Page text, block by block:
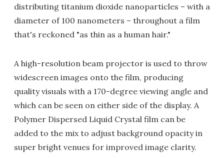
distributing titanium dioxide nanoparticles – with a
diameter of 100 nanometers – throughout a film
that's reckoned "as thin as a human hair."
A high-resolution beam projector is used to throw
widescreen images onto the film, producing
quality visuals with a 170-degree viewing angle and
which can be seen on either side of the display. A
Polymer Dispersed Liquid Crystal film can be
added to the mix to adjust background opacity in
super bright venues for improved image clarity.